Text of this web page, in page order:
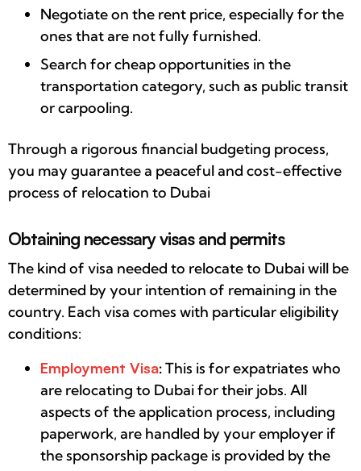
Negotiate on the rent price, especially for the
ones that are not fully furnished.
Search for cheap opportunities in the
transportation category, such as public transit
or carpooling.
Through a rigorous financial budgeting process,
you may guarantee a peaceful and cost-effective
process of relocation to Dubai
Obtaining necessary visas and permits
The kind of visa needed to relocate to Dubai will be
determined by your intention of remaining in the
country. Each visa comes with particular eligibility
conditions:
Employment Visa:This is for expatriates who
are relocating to Dubai for their jobs. All
aspects of the application process, including
paperwork, are handled by your employer if
the sponsorship package is provided by the